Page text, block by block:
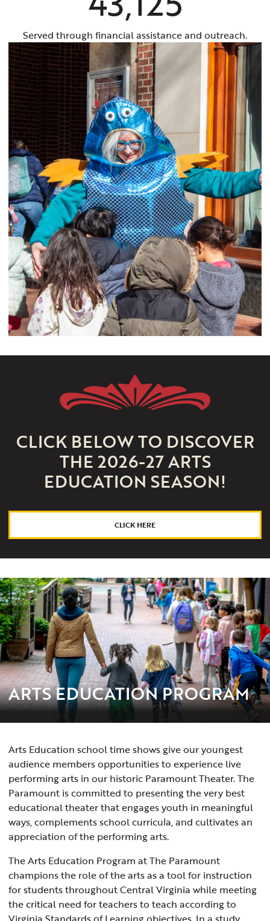
Served through financial assistance and outreach.
CLICK BELOW TO DISCOVER
THE 2026-27 ARTS
EDUCATION SEASON!
CLICK HERE
ARTS EDUCATION PROGRAM
Arts Education school time shows give our youngest
audience members opportunities to experience live
performing arts in our historic Paramount Theater. The
Paramount is committed to presenting the very best
educational theater that engages youth in meaningful
ways, complements school curricula, and cultivates an
appreciation of the performing arts.
The Arts Education Program at The Paramount
champions the role of the arts as a tool for instruction
for students throughout Central Virginia while meeting
the critical need for teachers to teach according to